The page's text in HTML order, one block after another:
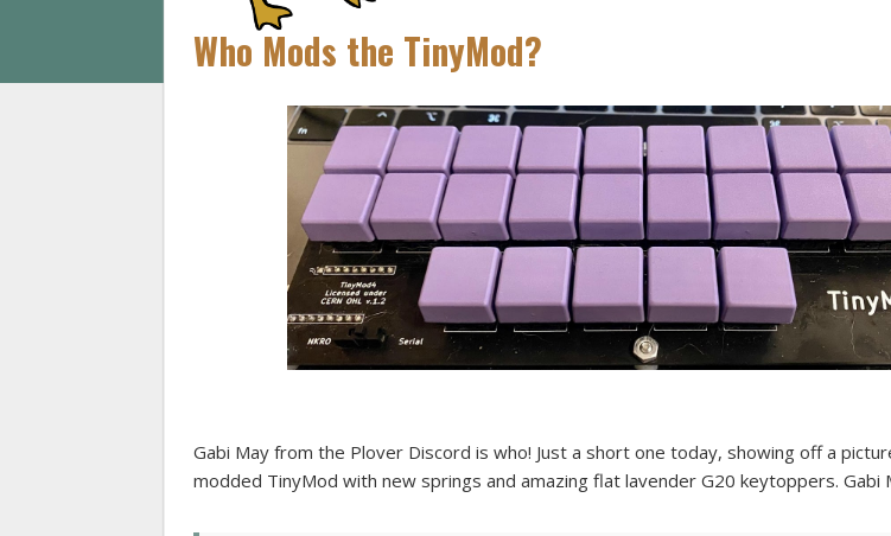
Who Mods the TinyMod?
Gabi May from the Plover Discord is who! Just a short one today, showing off a
modded TinyMod with new springs and amazing flat lavender G20 keytoppers. Gabi